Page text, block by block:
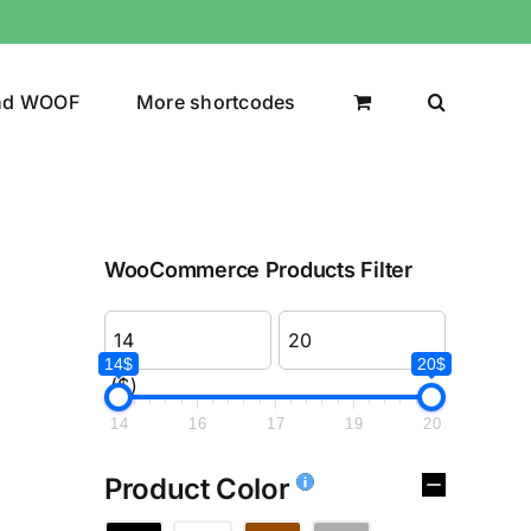
WOOF More shortcodes
WooCommerce Products Filter
($)
14$ 20$
14 16 17 19 20
Product Color